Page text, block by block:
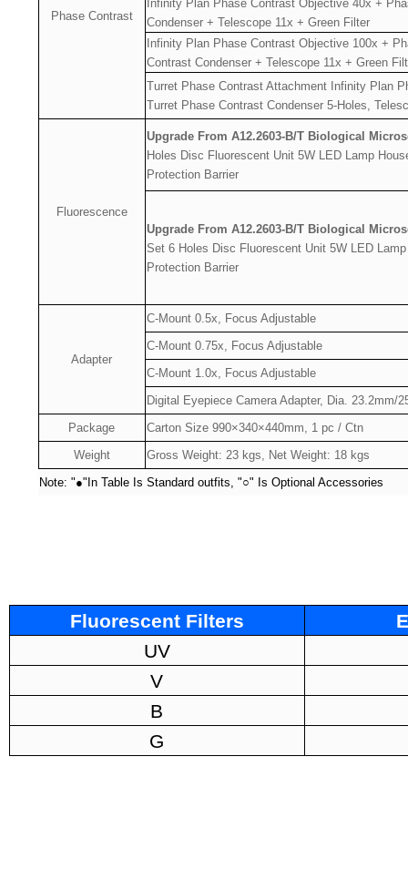
Phase Contrast
Infinity Plan Phase Contrast Objective 40x +
Condenser + Telescope 11x + Green Filter
Infinity Plan Phase Contrast Objective 100x +
Contrast Condenser + Telescope 11x + Green
Turret Phase Contrast Attachment Infinity Plan
Turret Phase Contrast Condenser 5-Holes,
Fluorescence
Upgrade From A12.2603-B/T Biological
Holes Disc Fluorescent Unit 5W LED Lamp
Protection Barrier
Upgrade From A12.2603-B/T Biological
Set 6 Holes Disc Fluorescent Unit 5W LED
Protection Barrier
Adapter
C-Mount 0.5x, Focus Adjustable
C-Mount 0.75x, Focus Adjustable
C-Mount 1.0x, Focus Adjustable
Digital Eyepiece Camera Adapter, Dia. 23.2mm/
Package
Carton Size 990×340×440mm, 1 pc / Ctn
Weight
Gross Weight: 23 kgs, Net Weight: 18 kgs
Note: "●"In Table Is Standard outfits, "○" Is Optional Accessories
Fluorescent Filters
UV
V
B
G